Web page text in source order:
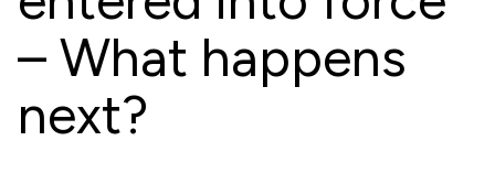
– What happens
next?